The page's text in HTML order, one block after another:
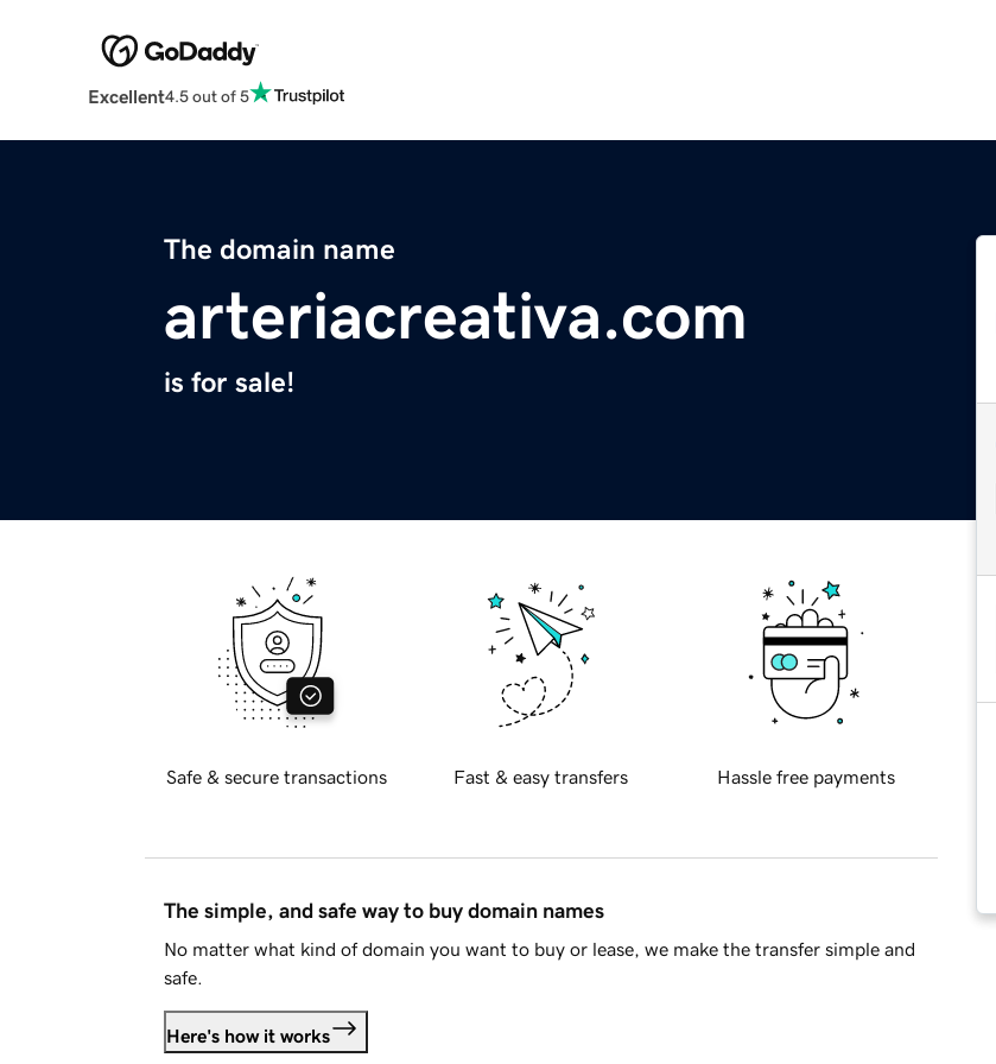
Excellent4.5 out of 5
The domain name
arteriacreativa.com
is for sale!
Safe & secure transactions Fast & easy transfers Hassle free payments
The simple, and safe way to buy domain names
No matter what kind of domain you want to buy or lease, we make the transfer simple and
safe.
Here's how it works